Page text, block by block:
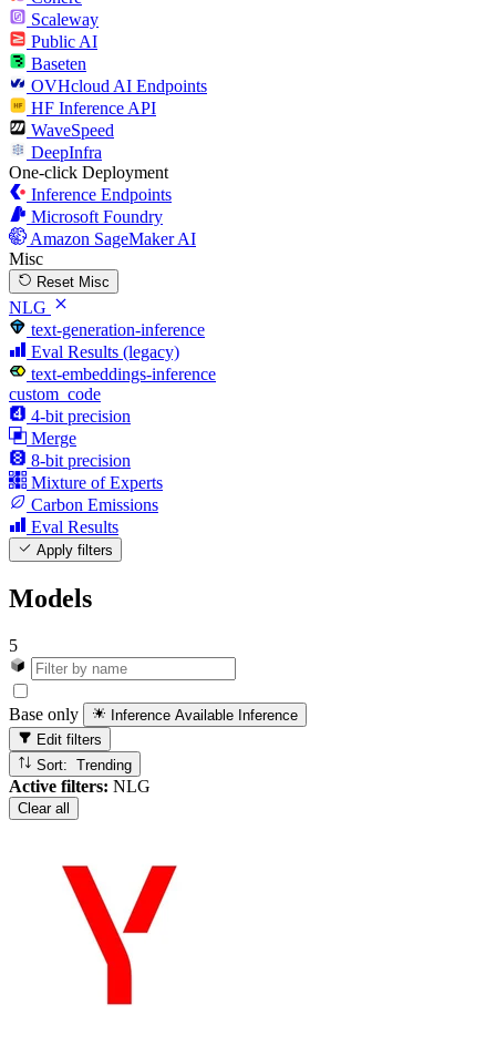
Scaleway
Public AI
Baseten
OVHcloud AI Endpoints
HF Inference API
WaveSpeed
DeepInfra
One-click Deployment
Inference Endpoints
Microsoft Foundry
Amazon SageMaker AI
Misc
Reset Misc
NLG
text-generation-inference
Eval Results (legacy)
text-embeddings-inference
custom_code
4-bit precision
Merge
8-bit precision
Mixture of Experts
Carbon Emissions
Eval Results
Apply filters
Models
5
Base only Inference Available Inference
Edit filters
Sort: Trending
Active filters: NLG
Clear all